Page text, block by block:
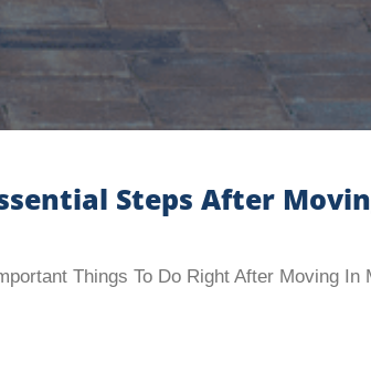
Steps After
Things To Do Right After Moving In